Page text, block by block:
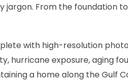
jargon. From the foundation
with high-resolution
hurricane exposure, aging
a home along the Gulf